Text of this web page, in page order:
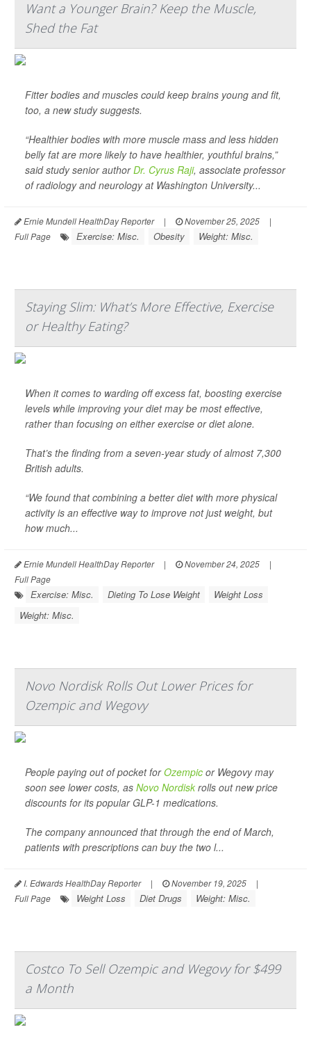
Want a Younger Brain? Keep the Muscle,
Shed the Fat
Fitter bodies and muscles could keep brains young and fit,
too, a new study suggests.
“Healthier bodies with more muscle mass and less hidden
belly fat are more likely to have healthier, youthful brains,”
said study senior authorDr. Cyrus Raji, associate professor
of radiology and neurology at Washington University...
Ernie Mundell HealthDay Reporter | November 25, 2025
|
Full Page
Exercise: Misc. Obesity Weight: Misc.
Staying Slim: What’s More Effective, Exercise
or Healthy Eating?
When it comes to warding off excess fat, boosting exercise
levels while improving your diet may be most effective,
rather than focusing on either exercise or diet alone.
That’s the finding from a seven-year study of almost 7,300
British adults.
“We found that combining a better diet with more physical
activity is an effective way to improve not just weight, but
how much...
Ernie Mundell HealthDay Reporter | November 24, 2025
|
Full Page
Exercise: Misc. Dieting To Lose Weight
Weight Loss
Weight: Misc.
Novo Nordisk Rolls Out Lower Prices for
Ozempic and Wegovy
People paying out of pocket forOzempic or Wegovy may
soon see lower costs, as Novo Nordisk rolls out new price
discounts for its popular GLP-1 medications.
The company announced that through the end of March,
patients with prescriptions can buy the two l...
I. Edwards HealthDay Reporter | November 19, 2025
|
Full Page
Weight Loss Diet Drugs Weight: Misc.
Costco To Sell Ozempic and Wegovy for $499
a Month